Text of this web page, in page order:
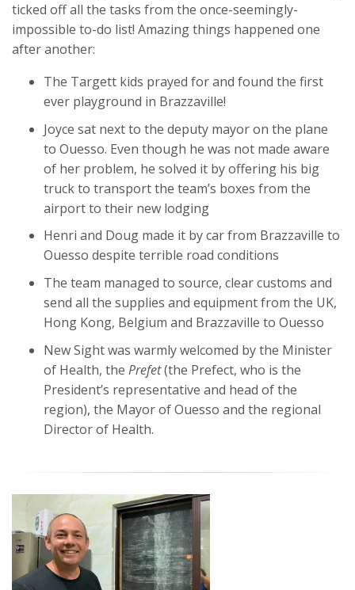
ticked off all the tasks from the once-seemingly-
impossible to-do list! Amazing things happened one
after another:
The Targett kids prayed for and found the first
ever playground in Brazzaville!
Joyce sat next to the deputy mayor on the plane
to Ouesso. Even though he was not made aware
of her problem, he solved it by offering his big
truck to transport the team’s boxes from the
airport to their new lodging
Henri and Doug made it by car from Brazzaville to
Ouesso despite terrible road conditions
The team managed to source, clear customs and
send all the supplies and equipment from the UK,
Hong Kong, Belgium and Brazzaville to Ouesso
New Sight was warmly welcomed by the Minister
of Health, the Prefet(the Prefect, who is the
President’s representative and head of the
region), the Mayor of Ouesso and the regional
Director of Health.